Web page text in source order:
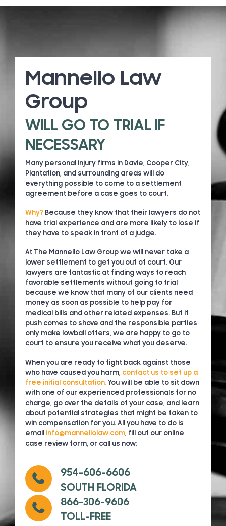
Mannello Law
Group
WILL GO TO TRIAL IF
NECESSARY
Many personal injury firms in Davie, Cooper City,
Plantation, and surrounding areas will do
everything possible to come to a settlement
agreement before a case goes to court.
Why? Because they know that their lawyers do not
have trial experience and are more likely to lose if
they have to speak in front of a judge.
At The Mannello Law Group we will never take a
lower settlement to get you out of court. Our
lawyers are fantastic at finding ways to reach
favorable settlements without going to trial
because we know that many of our clients need
money as soon as possible to help pay for
medical bills and other related expenses. But if
push comes to shove and the responsible parties
only make lowball offers, we are happy to go to
court to ensure you receive what you deserve.
When you are ready to fight back against those
who have caused you harm, contact us to set up a
free initial consultation.You will be able to sit down
with one of our experienced professionals for no
charge, go over the details of your case, and learn
about potential strategies that might be taken to
win compensation for you. All you have to do is
email info@mannellolaw.com, fill out our online
case review form, or call us now:
954-606-6606
SOUTH FLORIDA
866-306-9606
TOLL-FREE